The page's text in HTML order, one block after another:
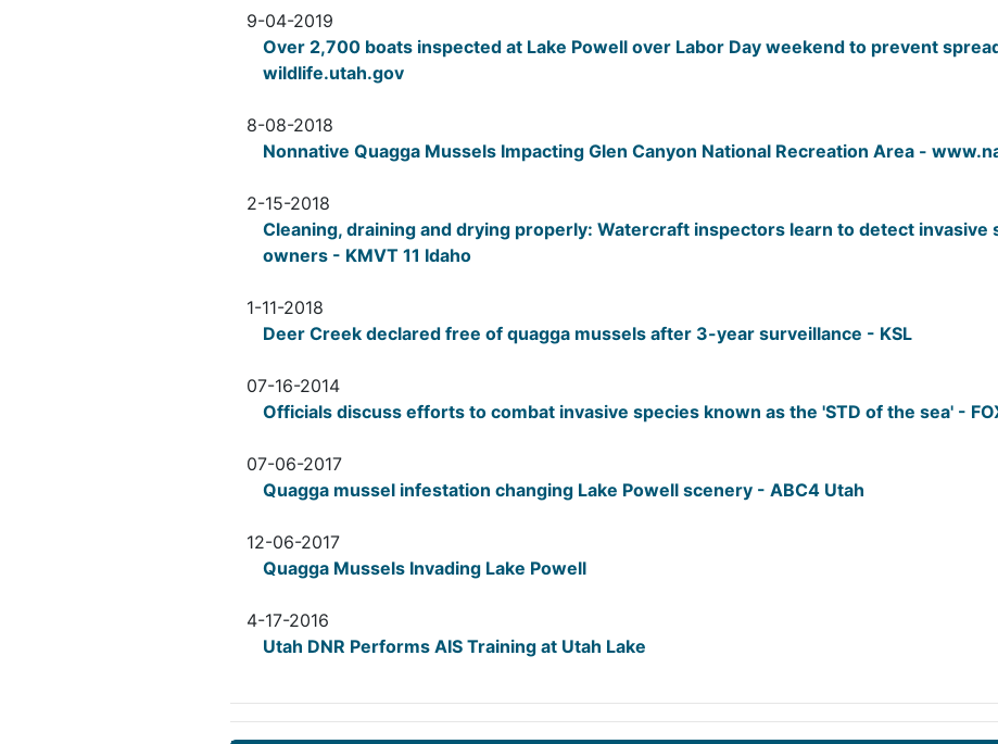
9-04-2019
Over 2,700 boats inspected at Lake Powell over Labor Day weekend to prevent
wildlife.utah.gov
8-08-2018
Nonnative Quagga Mussels Impacting Glen Canyon National Recreation Area -
2-15-2018
Cleaning, draining and drying properly: Watercraft inspectors learn to detect invasive
owners - KMVT 11 Idaho
1-11-2018
Deer Creek declared free of quagga mussels after 3-year surveillance - KSL
07-16-2014
Officials discuss efforts to combat invasive species known as the 'STD of the sea' -
07-06-2017
Quagga mussel infestation changing Lake Powell scenery - ABC4 Utah
12-06-2017
Quagga Mussels Invading Lake Powell
4-17-2016
Utah DNR Performs AIS Training at Utah Lake